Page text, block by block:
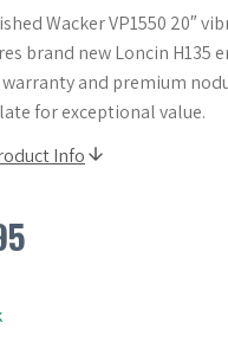
Wacker VP1550 20″
brand new Loncin H135
and premium
for exceptional value.
Info